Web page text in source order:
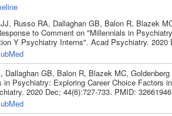
Russo RA, Dallaghan GB, Balon R, Blazek
to Comment on "Millennials in
Y Psychiatry Interns". Acad Psychiatry. 2020
Dallaghan GB, Balon R, Blazek MC,
in Psychiatry: Exploring Career Choice Factors
2020 Dec; 44(6):727-733. PMID: